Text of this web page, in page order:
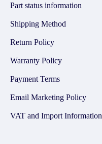
Part status information
Shipping Method
Return Policy
Warranty Policy
Payment Terms
Email Marketing Policy
VAT and Import Information